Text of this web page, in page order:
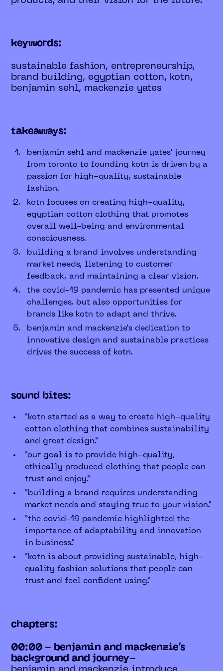
keywords:
sustainable fashion, entrepreneurship,
brand building, egyptian cotton, kotn,
benjamin sehl, mackenzie yates
takeaways:
benjamin sehl and mackenzie yates’ journey
from toronto to founding kotn is driven by a
passion for high-quality, sustainable
fashion.
kotn focuses on creating high-quality,
egyptian cotton clothing that promotes
overall well-being and environmental
consciousness.
building a brand involves understanding
market needs, listening to customer
feedback, and maintaining a clear vision.
the covid-19 pandemic has presented unique
challenges, but also opportunities for
brands like kotn to adapt and thrive.
benjamin and mackenzie’s dedication to
innovative design and sustainable practices
drives the success of kotn.
sound bites:
"kotn started as a way to create high-quality
cotton clothing that combines sustainability
and great design."
"our goal is to provide high-quality,
ethically produced clothing that people can
trust and enjoy."
"building a brand requires understanding
market needs and staying true to your vision."
"the covid-19 pandemic highlighted the
importance of adaptability and innovation
in business."
"kotn is about providing sustainable, high-
quality fashion solutions that people can
trust and feel confident using."
chapters:
00:00 - benjamin and mackenzie’s
background and journey-